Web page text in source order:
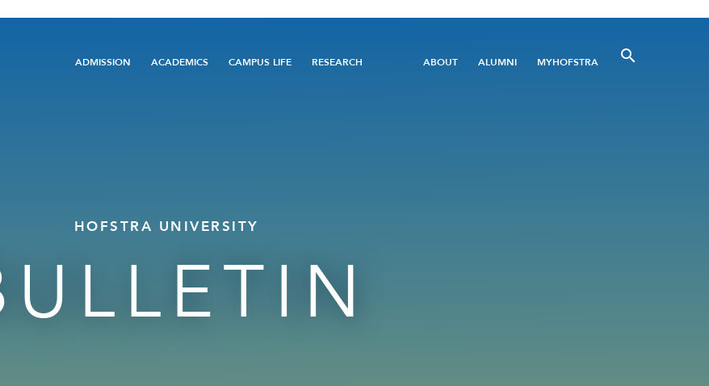
Main
ADMISSION ACADEMICS CAMPUS LIFE RESEARCH
Utility
ABOUT ALUMNI MYHOFSTRA
HOFSTRA UNIVERSITY